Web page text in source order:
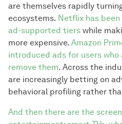
are themselves rapidly
ecosystems. Netflix has
ad-supported tiers while
more expensive. Amazon
introduced ads for users
remove them. Across the
are increasingly betting on
behavioral profiling rather
And then there are the